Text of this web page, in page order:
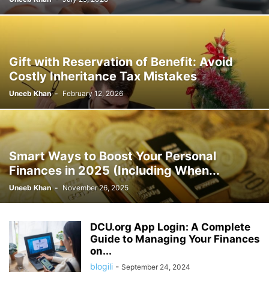
Gift with Reservation of Benefit: Avoid
Costly Inheritance Tax Mistakes
Uneeb Khan - February 12, 2026
Smart Ways to Boost Your Personal
Finances in 2025 (Including When...
Uneeb Khan - November 26, 2025
DCU.org App Login: A Complete
Guide to Managing Your Finances
on...
blogili - September 24, 2024